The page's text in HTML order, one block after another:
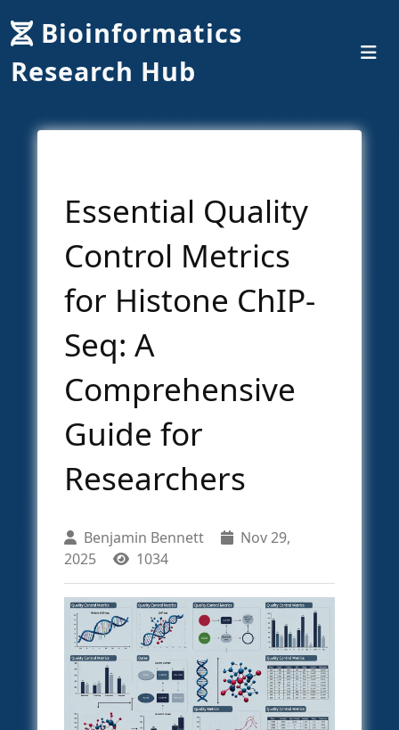
Bioinformatics
Research Hub
Essential Quality
Control Metrics
for Histone ChIP-
Seq: A
Comprehensive
Guide for
Researchers
Benjamin Bennett
Nov 29,
2025
1034